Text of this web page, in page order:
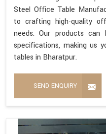
Steel Office Table
to crafting high-quality
needs. Our products
specifications, making us
tables in Bharatpur.
SEND ENQUIRY